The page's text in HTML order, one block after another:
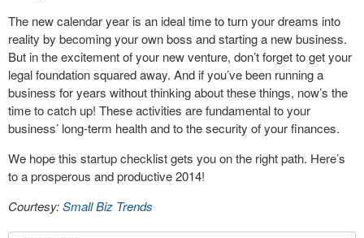
The new calendar year is an ideal time to turn your dreams into
reality by becoming your own boss and starting a new business.
But in the excitement of your new venture, don’t forget to get your
legal foundation squared away. And if you’ve been running a
business for years without thinking about these things, now’s the
time to catch up! These activities are fundamental to your
business’ long-term health and to the security of your finances.
We hope this startup checklist gets you on the right path. Here’s
to a prosperous and productive 2014!
Courtesy:Small Biz Trends